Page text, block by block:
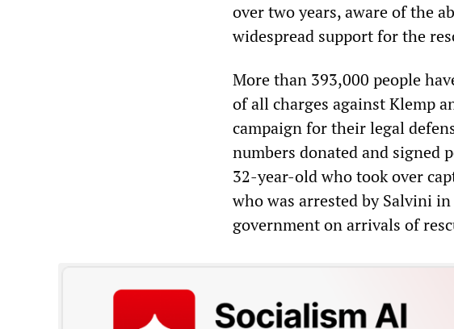
over two years, aware of the
widespread support for the
More than 393,000 people
of all charges against Klemp
campaign for their legal
numbers donated and signed
32-year-old who took over
who was arrested by Salvini
government on arrivals of